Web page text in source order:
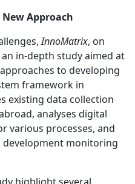
Approach
InnoMatrix, on
in-depth study aimed at
to developing
framework in
existing data collection
analyses digital
various processes, and
monitoring
highlight several